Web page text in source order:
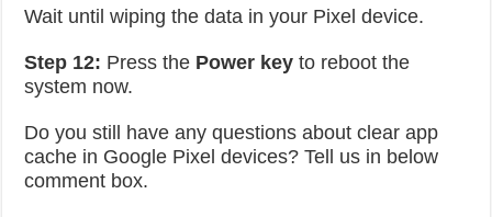
Wait until wiping the data in your Pixel device.
Step 12: Press the Power key to reboot the
system now.
Do you still have any questions about clear app
cache in Google Pixel devices? Tell us in below
comment box.